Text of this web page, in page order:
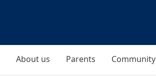
About us Parents Community